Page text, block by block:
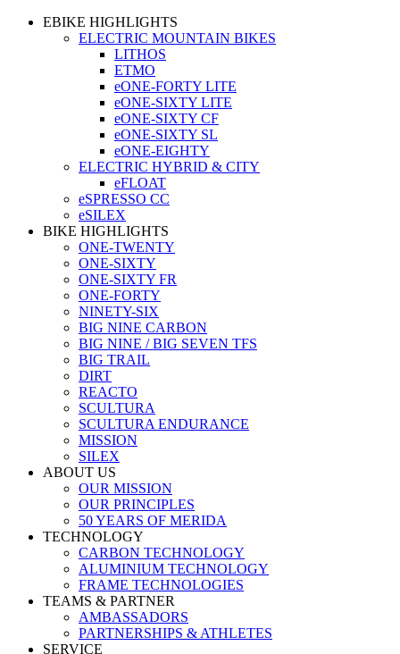
EBIKE HIGHLIGHTS
ELECTRIC MOUNTAIN BIKES
LITHOS
ETMO
eONE-FORTY LITE
eONE-SIXTY LITE
eONE-SIXTY CF
eONE-SIXTY SL
eONE-EIGHTY
ELECTRIC HYBRID & CITY
eFLOAT
eSPRESSO CC
eSILEX
BIKE HIGHLIGHTS
ONE-TWENTY
ONE-SIXTY
ONE-SIXTY FR
ONE-FORTY
NINETY-SIX
BIG NINE CARBON
BIG NINE / BIG SEVEN TFS
BIG TRAIL
DIRT
REACTO
SCULTURA
SCULTURA ENDURANCE
MISSION
SILEX
ABOUT US
OUR MISSION
OUR PRINCIPLES
50 YEARS OF MERIDA
TECHNOLOGY
CARBON TECHNOLOGY
ALUMINIUM TECHNOLOGY
FRAME TECHNOLOGIES
TEAMS & PARTNER
AMBASSADORS
PARTNERSHIPS & ATHLETES
SERVICE